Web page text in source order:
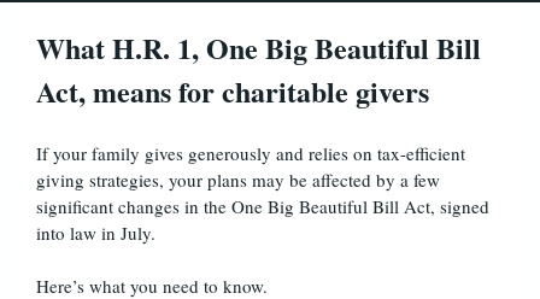
What H.R. 1, One Big Beautiful Bill
Act, means for charitable givers
If your family gives generously and relies on tax-efficient
giving strategies, your plans may be affected by a few
significant changes in the One Big Beautiful Bill Act, signed
into law in July.
Here’s what you need to know.